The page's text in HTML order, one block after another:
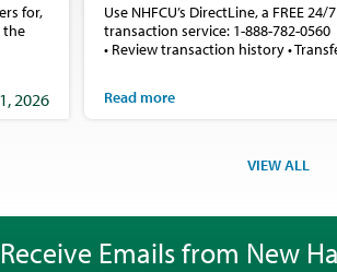
for,
the
2026
Use NHFCU’s DirectLine, a FREE
transaction service: 1-888-782-0560
• Review transaction history •
Read more
VIEW ALL
Emails from New